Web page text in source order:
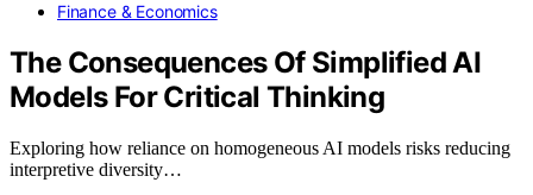
Finance & Economics
The Consequences Of Simplified AI
Models For Critical Thinking
Exploring how reliance on homogeneous AI models risks reducing
interpretive diversity…